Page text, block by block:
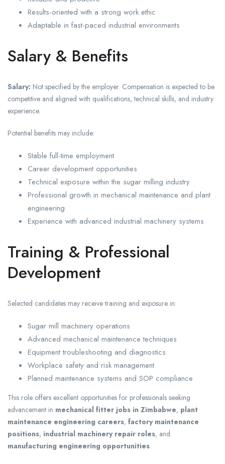
Results-oriented with a strong work ethic
Adaptable in fast-paced industrial environments
Salary & Benefits
Salary: Not specified by the employer. Compensation is expected to be
competitive and aligned with qualifications, technical skills, and industry
experience.
Potential benefits may include:
Stable full-time employment
Career development opportunities
Technical exposure within the sugar milling industry
Professional growth in mechanical maintenance and plant
engineering
Experience with advanced industrial machinery systems
Training & Professional
Development
Selected candidates may receive training and exposure in:
Sugar mill machinery operations
Advanced mechanical maintenance techniques
Equipment troubleshooting and diagnostics
Workplace safety and risk management
Planned maintenance systems and SOP compliance
This role offers excellent opportunities for professionals seeking
advancement in mechanical fitter jobs in Zimbabwe, plant
maintenance engineering careers, factory maintenance
positions, industrial machinery repair roles, and
manufacturing engineering opportunities.